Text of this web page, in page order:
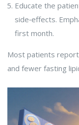
Educate the
side‑effects.
first month.
Most patients
and fewer fasting